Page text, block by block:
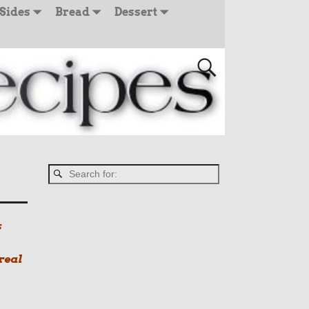
Sides Bread Dessert